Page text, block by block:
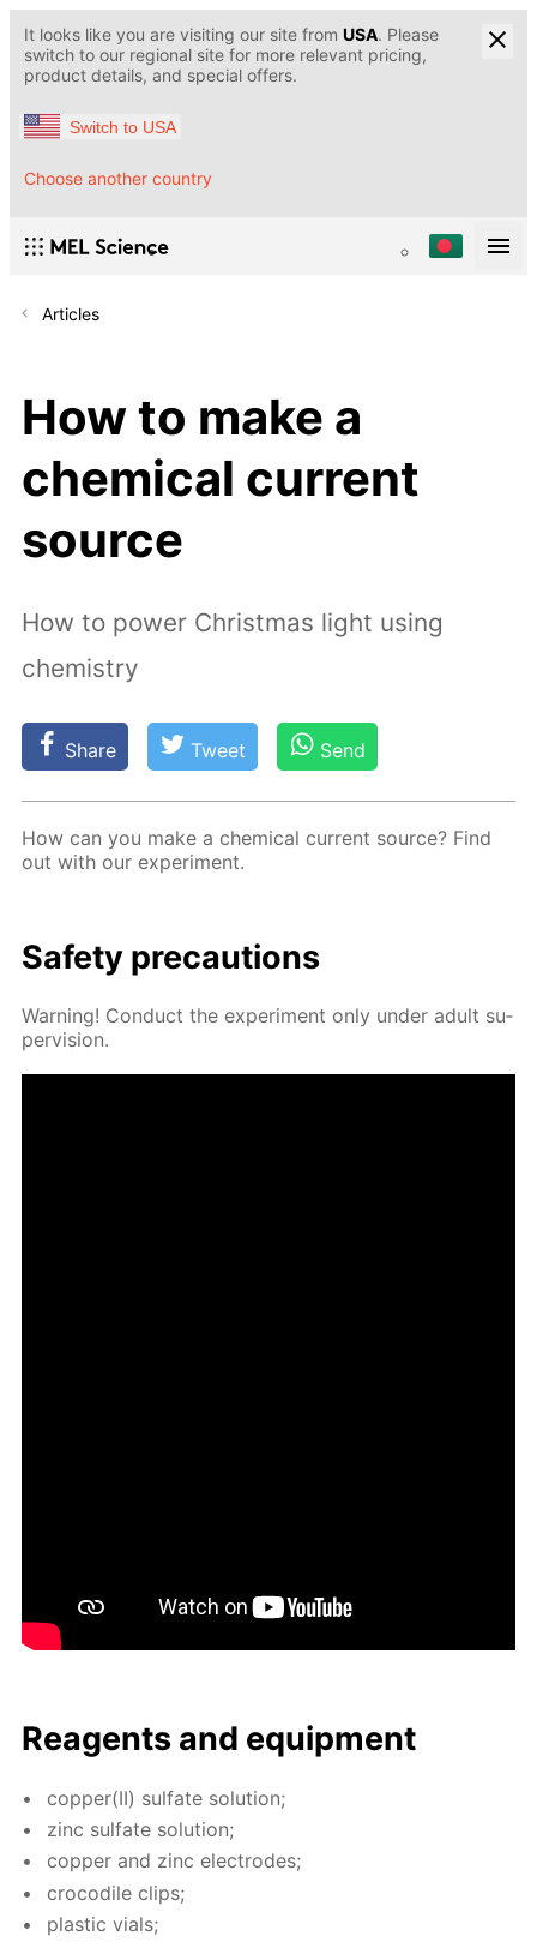
It looks like you are visiting our site from USA. Please
switch to our regional site for more relevant pricing,
product details, and special offers.
Switch to USA
Choose another country
Articles
How to make a
chemical current
source
How to power Christmas light using
chemistry
Share Tweet Send
How can you make a chem­i­cal cur­rent source? Find
out with our ex­per­i­ment.
Safe­ty pre­cau­tions
Warn­ing! Con­duct the ex­per­i­ment only un­der adult su­
per­vi­sion.
Reagents and equip­ment
cop­per(II) sul­fate so­lu­tion;
zinc sul­fate so­lu­tion;
cop­per and zinc elec­trodes;
croc­o­dile clips;
plas­tic vials;